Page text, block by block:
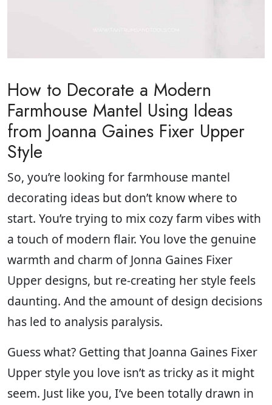
How to Decorate a Modern
Farmhouse Mantel Using Ideas
from Joanna Gaines Fixer Upper
Style
So, you’re looking for farmhouse mantel
decorating ideas but don’t know where to
start. You’re trying to mix cozy farm vibes with
a touch of modern flair. You love the genuine
warmth and charm of Jonna Gaines Fixer
Upper designs, but re-creating her style feels
daunting. And the amount of design decisions
has led to analysis paralysis.
Guess what? Getting that Joanna Gaines Fixer
Upper style you love isn’t as tricky as it might
seem. Just like you, I’ve been totally drawn in